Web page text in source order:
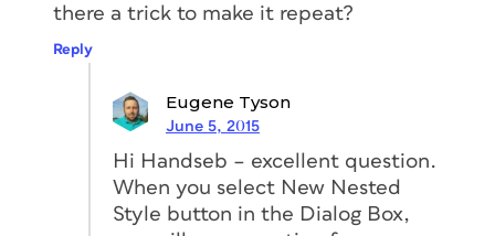
there a trick to make it repeat?
Reply
Eugene Tyson
June 5, 2015
Hi Handseb – excellent question.
When you select New Nested
Style button in the Dialog Box,